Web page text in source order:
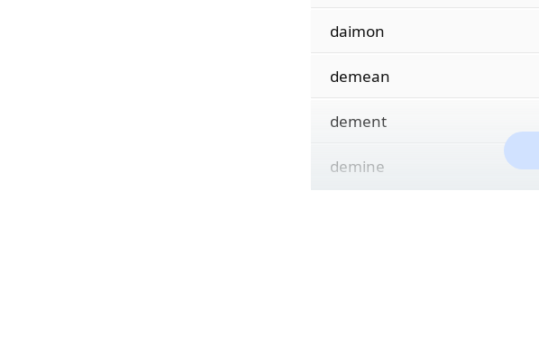
daimon
demean
dement
demine